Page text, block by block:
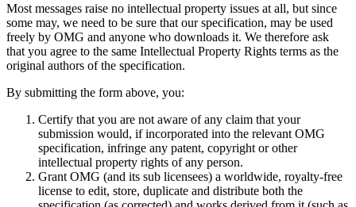
Most messages raise no intellectual property issues at all, but since
some may, we need to be sure that our specification, may be used
freely by OMG and anyone who downloads it. We therefore ask
that you agree to the same Intellectual Property Rights terms as the
original authors of the specification.
By submitting the form above, you:
Certify that you are not aware of any claim that your
submission would, if incorporated into the relevant OMG
specification, infringe any patent, copyright or other
intellectual property rights of any person.
Grant OMG (and its sub licensees) a worldwide, royalty-free
license to edit, store, duplicate and distribute both the